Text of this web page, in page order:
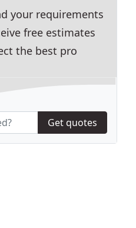
your requirements
free estimates
the best pro
Get quotes